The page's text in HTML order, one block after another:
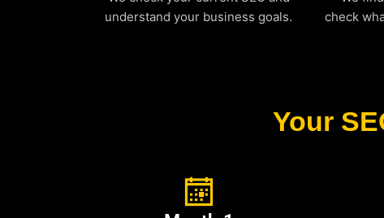
understand your business goals.
check
Your